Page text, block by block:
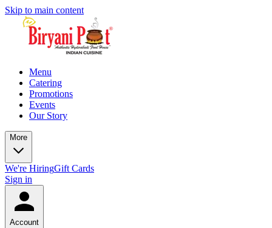
Skip to main content
Menu
Catering
Promotions
Events
Our Story
More
We're HiringGift Cards
Sign in
Account